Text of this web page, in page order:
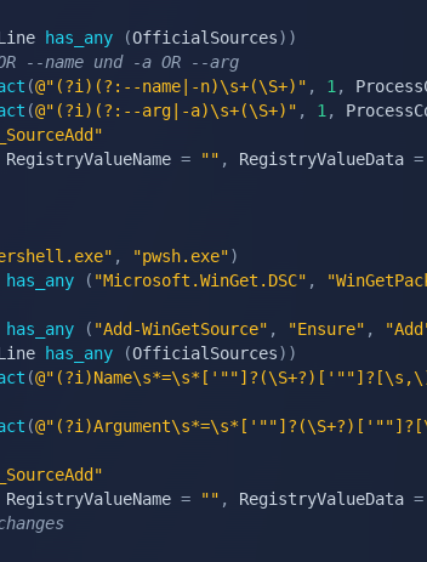
has_any (OfficialSources) )
--name und -a OR --arg
(@"(?i)(?:--name|-n)\s+(\S+)" , 1 ,
(@"(?i)(?:--arg|-a)\s+(\S+)" , 1 ,
RegistryValueName = "" , RegistryValueData =
, "pwsh.exe")
has_any ( "Microsoft.WinGet.DSC" ,
has_any ( "Add-WinGetSource" , "Ensure" ,
has_any (OfficialSources) )
(
(
RegistryValueName = "" , RegistryValueData =